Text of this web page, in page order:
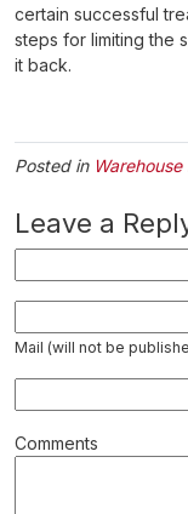
certain successful
steps for limiting the
it back.
Posted in
Leave a
Mail (will not be
Comments